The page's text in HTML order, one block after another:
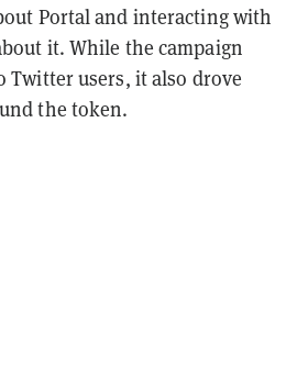
Portal and interacting with
it. While the campaign
Twitter users, it also drove
the token.